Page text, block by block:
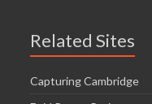
Related Sites
Capturing Cambridge